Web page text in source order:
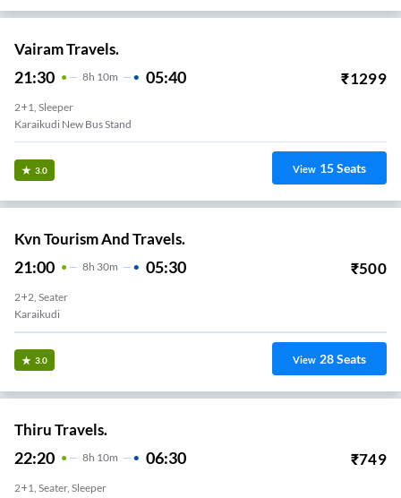
Vairam Travels.
21:30 8H 10m 05:40 ₹1299
2+1, Sleeper
Karaikudi New Bus Stand
3.0 View 15Seats
Kvn Tourism And Travels.
21:00 8H 30m 05:30 ₹500
2+2, Seater
Karaikudi
3.0 View 28Seats
Thiru Travels.
22:20 8H 10m 06:30 ₹749
2+1, Seater, Sleeper